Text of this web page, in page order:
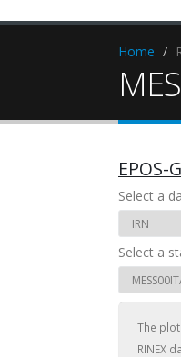
Home
Select a
Select a
The
RINEX